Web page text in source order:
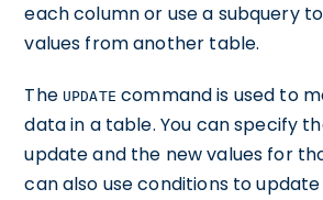
each column or use a subquery
values from another table.
The UPDATE command is used to
data in a table. You can specify
update and the new values for
can also use conditions to